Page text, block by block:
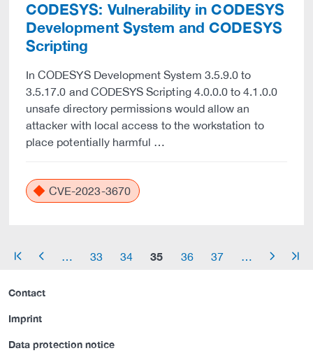
CODESYS: Vulnerability in CODESYS
Development System and CODESYS
Scripting
In CODESYS Development System 3.5.9.0 to
3.5.17.0 and CODESYS Scripting 4.0.0.0 to 4.1.0.0
unsafe directory permissions would allow an
attacker with local access to the workstation to
place potentially harmful …
CVE-2023-3670
arrow_start arrow_left 33 34 35 36 37 arrow_right arrow_end
Contact
Imprint
Data protection notice